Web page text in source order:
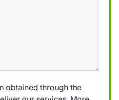
obtained through the